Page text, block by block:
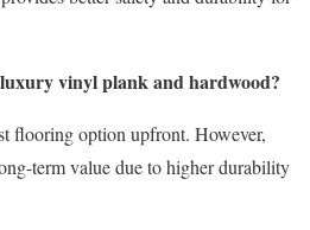
vinyl plank and hardwood?
flooring option upfront. However,
term value due to higher durability